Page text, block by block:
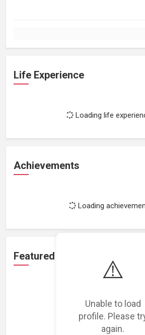
⚠️
Unable to load
profile. Please
again.
Life Experience
Loading life
Achievements
Loading
Featured Projects
Loading featured